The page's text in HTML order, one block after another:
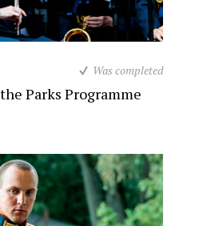
Was completed
Parks Programme